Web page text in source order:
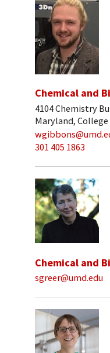
Chemical and
4104 Chemistry
Maryland, College
301 405 1863
Chemical and
sgreer@umd.edu